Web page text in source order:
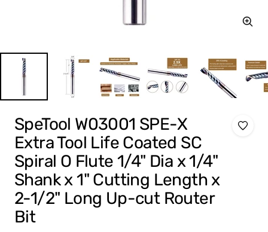
Zoom
SpeTool W03001 SPE-X
Extra Tool Life Coated SC
Spiral O Flute 1/4" Dia x 1/4"
Shank x 1" Cutting Length x
2-1/2" Long Up-cut Router
Bit